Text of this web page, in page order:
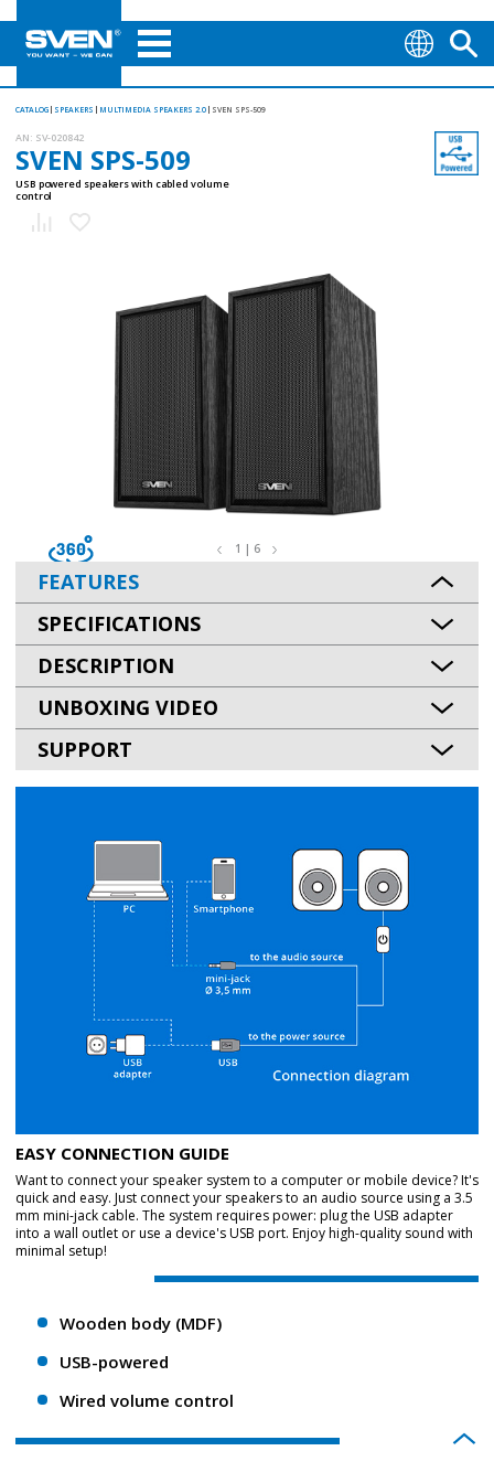
CATALOG SPEAKERS MULTIMEDIA SPEAKERS 2.0 SVEN SPS-509
AN: SV-020842
SVEN SPS-509
USB powered speakers with cabled volume
control
1 | 6
FEATURES
SPECIFICATIONS
DESCRIPTION
UNBOXING VIDEO
SUPPORT
EASY CONNECTION GUIDE
Want to connect your speaker system to a computer or mobile device? It's
quick and easy. Just connect your speakers to an audio source using a 3.5
mm mini-jack cable. The system requires power: plug the USB adapter
into a wall outlet or use a device's USB port. Enjoy high-quality sound with
minimal setup!
Wooden body (MDF)
USB-powered
Wired volume control